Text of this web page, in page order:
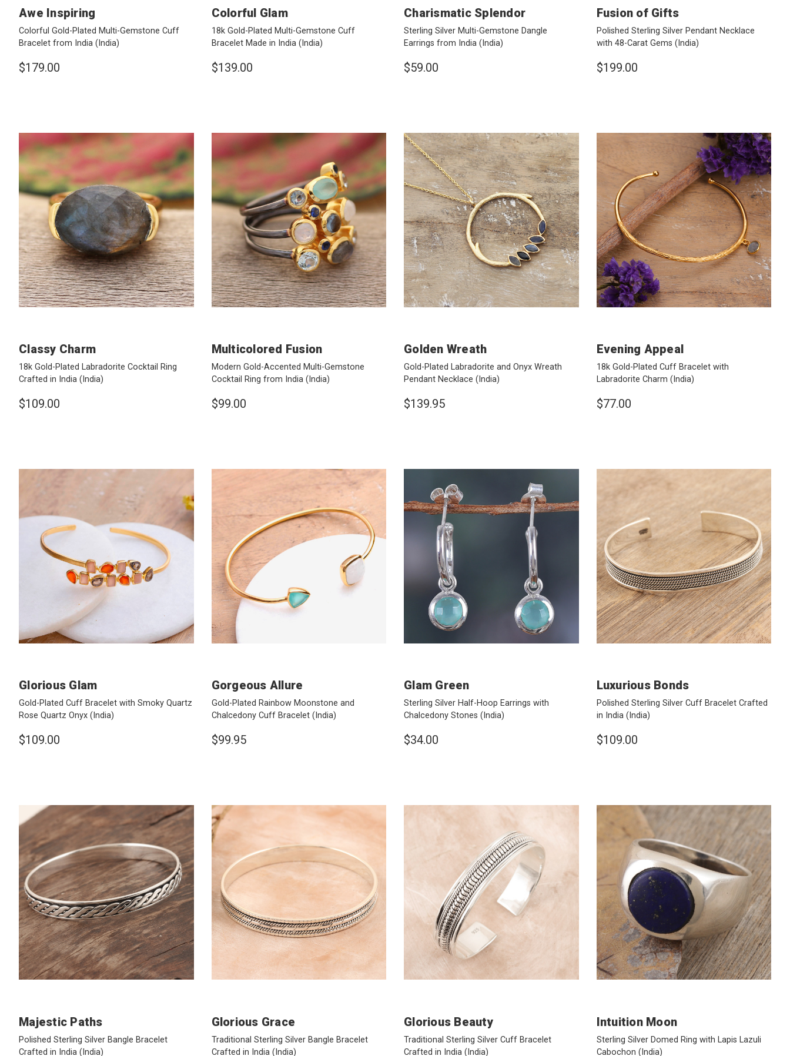
Awe Inspiring
Colorful Gold-Plated Multi-Gemstone Cuff
Bracelet from India (India)
$179.00
Colorful Glam
18k Gold-Plated Multi-Gemstone Cuff
Bracelet Made in India (India)
$139.00
Charismatic Splendor
Sterling Silver Multi-Gemstone Dangle
Earrings from India (India)
$59.00
Fusion of Gifts
Polished Sterling Silver Pendant Necklace
with 48-Carat Gems (India)
$199.00
Classy Charm
18k Gold-Plated Labradorite Cocktail Ring
Crafted in India (India)
$109.00
Multicolored Fusion
Modern Gold-Accented Multi-Gemstone
Cocktail Ring from India (India)
$99.00
Golden Wreath
Gold-Plated Labradorite and Onyx Wreath
Pendant Necklace (India)
$139.95
Evening Appeal
18k Gold-Plated Cuff Bracelet with
Labradorite Charm (India)
$77.00
Glorious Glam
Gold-Plated Cuff Bracelet with Smoky Quartz
Rose Quartz Onyx (India)
$109.00
Gorgeous Allure
Gold-Plated Rainbow Moonstone and
Chalcedony Cuff Bracelet (India)
$99.95
Glam Green
Sterling Silver Half-Hoop Earrings with
Chalcedony Stones (India)
$34.00
Luxurious Bonds
Polished Sterling Silver Cuff Bracelet Crafted
in India (India)
$109.00
Majestic Paths
Polished Sterling Silver Bangle Bracelet
Crafted in India (India)
Glorious Grace
Traditional Sterling Silver Bangle Bracelet
Crafted in India (India)
Glorious Beauty
Traditional Sterling Silver Cuff Bracelet
Crafted in India (India)
Intuition Moon
Sterling Silver Domed Ring with Lapis Lazuli
Cabochon (India)